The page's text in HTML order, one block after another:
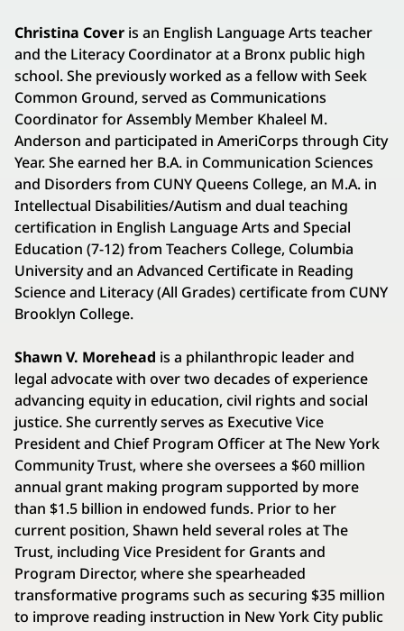
Christina Cover is an English Language Arts teacher
and the Literacy Coordinator at a Bronx public high
school. She previously worked as a fellow with Seek
Common Ground, served as Communications
Coordinator for Assembly Member Khaleel M.
Anderson and participated in AmeriCorps through City
Year. She earned her B.A. in Communication Sciences
and Disorders from CUNY Queens College, an M.A. in
Intellectual Disabilities/Autism and dual teaching
certification in English Language Arts and Special
Education (7-12) from Teachers College, Columbia
University and an Advanced Certificate in Reading
Science and Literacy (All Grades) certificate from CUNY
Brooklyn College.
Shawn V. Morehead is a philanthropic leader and
legal advocate with over two decades of experience
advancing equity in education, civil rights and social
justice. She currently serves as Executive Vice
President and Chief Program Officer at The New York
Community Trust, where she oversees a $60 million
annual grant making program supported by more
than $1.5 billion in endowed funds. Prior to her
current position, Shawn held several roles at The
Trust, including Vice President for Grants and
Program Director, where she spearheaded
transformative programs such as securing $35 million
to improve reading instruction in New York City public